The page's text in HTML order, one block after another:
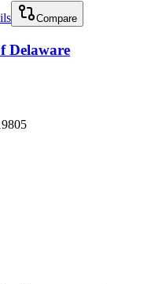
Compare
Delaware